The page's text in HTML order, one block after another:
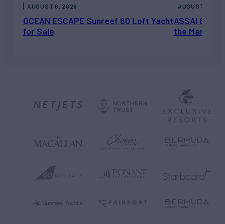
OCEAN ESCAPE Sunreef 60 Loft Yacht
for Sale
AUGUST 6, 2026
ASSAI 82’
the Market
AUGUST 5,